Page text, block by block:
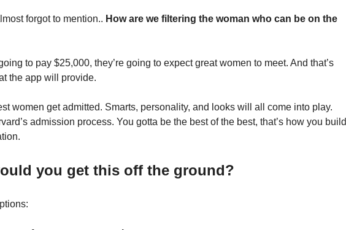
forgot to mention.. How are we filtering the woman who can be on the
to pay $25,000, they’re going to expect great women to meet. And that’s
the app will provide.
women get admitted. Smarts, personality, and looks will all come into play.
admission process. You gotta be the best of the best, that’s how you build
you get this off the ground?